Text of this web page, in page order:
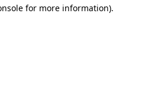
for more information).